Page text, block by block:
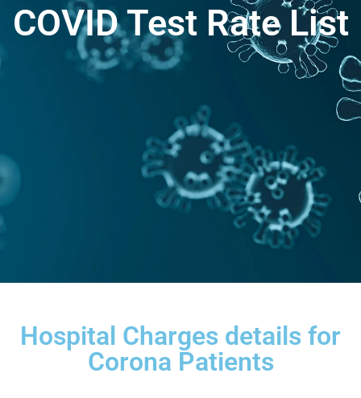
COVID Test Rate List
Hospital Charges details for
Corona Patients